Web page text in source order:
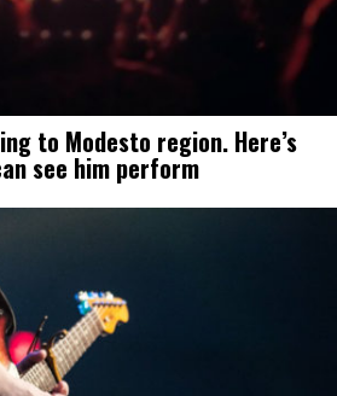
to Modesto region. Here’s
see him perform